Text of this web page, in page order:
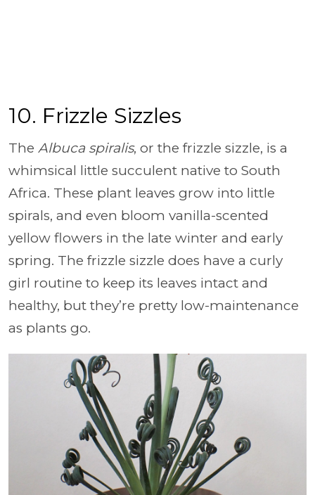
10. Frizzle Sizzles
The Albuca spiralis, or the frizzle sizzle, is a
whimsical little succulent native to South
Africa. These plant leaves grow into little
spirals, and even bloom vanilla-scented
yellow flowers in the late winter and early
spring. The frizzle sizzle does have a curly
girl routine to keep its leaves intact and
healthy, but they’re pretty low-maintenance
as plants go.